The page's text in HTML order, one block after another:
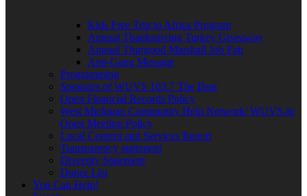
Kids Free Trip to Africa Program
Annual Thanksgiving Turkey Giveaway
Annual Thurgood Marshall Job Fair
Anti-Gang Message
Programming
Sponsors of WUVS 103.7 The Beat
Open Financial Records Policy
West Michigan Community Help Network/ WUVS-lp
Open Meeting Policy
Local Content and Services Report
Transparency statement
Diversity Statement
Donor List
You Can Help!